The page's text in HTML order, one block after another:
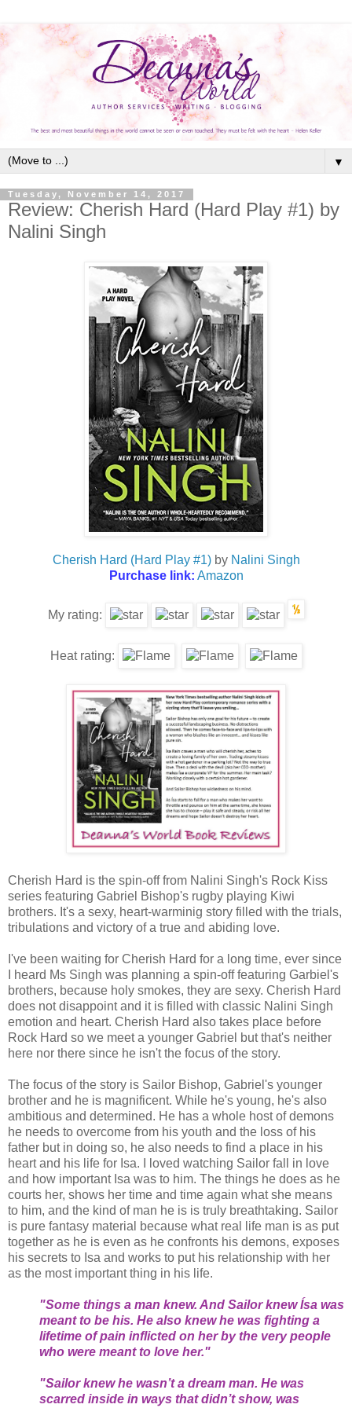
▼
Tuesday, November 14, 2017
Review: Cherish Hard (Hard Play #1) by
Nalini Singh
Cherish Hard (Hard Play #1)by Nalini Singh
Purchase link: Amazon
My rating:
Heat rating:
Cherish Hard is the spin-off from Nalini Singh's Rock Kiss
series featuring Gabriel Bishop's rugby playing Kiwi
brothers. It's a sexy, heart-warminig story filled with the trials,
tribulations and victory of a true and abiding love.
I've been waiting for Cherish Hard for a long time, ever since
I heard Ms Singh was planning a spin-off featuring Garbiel's
brothers, because holy smokes, they are sexy. Cherish Hard
does not disappoint and it is filled with classic Nalini Singh
emotion and heart. Cherish Hard also takes place before
Rock Hard so we meet a younger Gabriel but that's neither
here nor there since he isn't the focus of the story.
The focus of the story is Sailor Bishop, Gabriel's younger
brother and he is magnificent. While he's young, he's also
ambitious and determined. He has a whole host of demons
he needs to overcome from his youth and the loss of his
father but in doing so, he also needs to find a place in his
heart and his life for Isa. I loved watching Sailor fall in love
and how important Isa was to him. The things he does as he
courts her, shows her time and time again what she means
to him, and the kind of man he is is truly breathtaking. Sailor
is pure fantasy material because what real life man is as put
together as he is even as he confronts his demons, exposes
his secrets to Isa and works to put his relationship with her
as the most important thing in his life.
"Some things a man knew. And Sailor knew Ísa was
meant to be his. He also knew he was fighting a
lifetime of pain inflicted on her by the very people
who were meant to love her."
"Sailor knew he wasn’t a dream man. He was
scarred inside in ways that didn’t show, was